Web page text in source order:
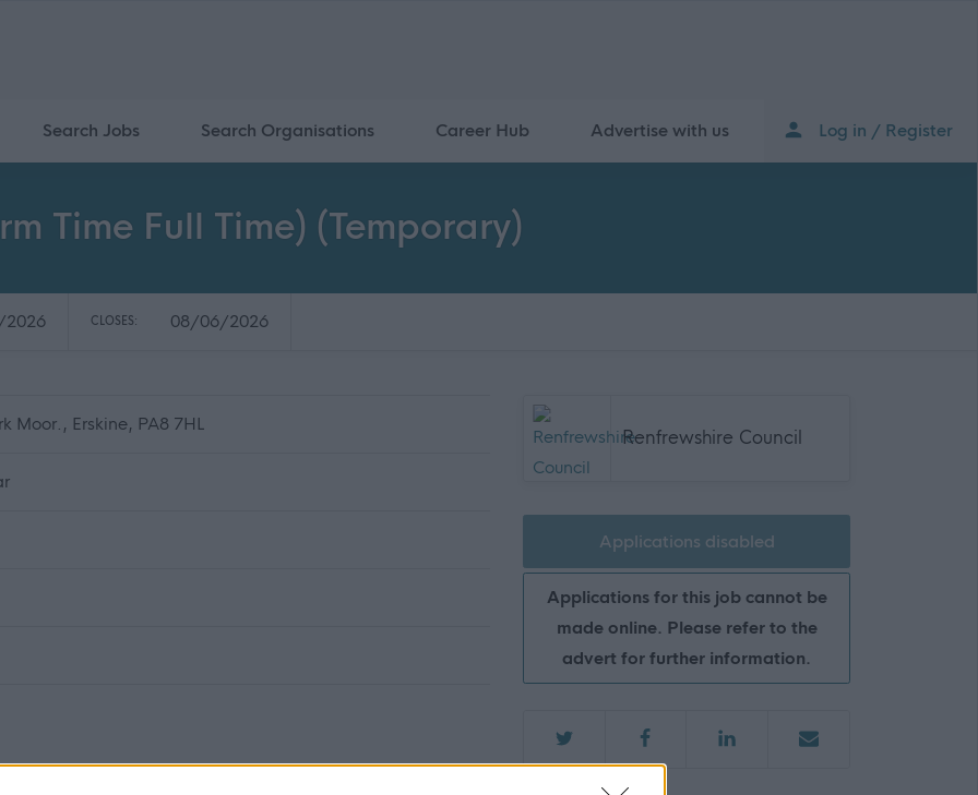
Search Jobs Search Organisations Career Hub Advertise with us Log in / Register
Time Full Time) (Temporary)
CLOSES: 08/06/2026
Moor., Erskine, PA8 7HL
Renfrewshire Council
Applications disabled
Applications for this job cannot be
made online. Please refer to the
advert for further information.